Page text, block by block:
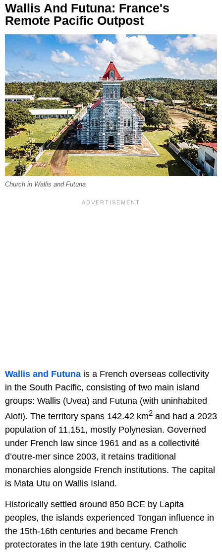
Wallis And Futuna: France's
Remote Pacific Outpost
Church in Wallis and Futuna
Wallis and Futuna is a French overseas collectivity
in the South Pacific, consisting of two main island
groups: Wallis (Uvea) and Futuna (with uninhabited
Alofi). The territory spans 142.42 km2 and had a 2023
population of 11,151, mostly Polynesian. Governed
under French law since 1961 and as a collectivité
d’outre-mer since 2003, it retains traditional
monarchies alongside French institutions. The capital
is Mata Utu on Wallis Island.
Historically settled around 850 BCE by Lapita
peoples, the islands experienced Tongan influence in
the 15th-16th centuries and became French
protectorates in the late 19th century. Catholic